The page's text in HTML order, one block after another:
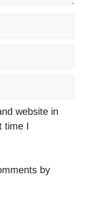
website in
time I
by